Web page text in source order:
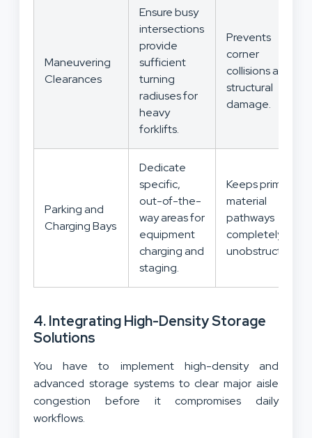
Maneuvering
Clearances
Ensure busy
intersections
provide
sufficient
turning
radiuses for
heavy
forklifts.
Prevents
corner
collisions and
structural
damage.
Parking and
Charging Bays
Dedicate
specific,
out-of-the-
way areas for
equipment
charging and
staging.
Keeps primary
material
pathways
completely
unobstructed.
4. Integrating High-Density Storage
Solutions
You have to implement high-density and
advanced storage systems to clear major aisle
congestion before it compromises daily
workflows.